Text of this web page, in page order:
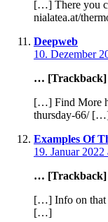
[…] There you
nialatea.at/
Deepweb
10. Dezember
… [Trackback]
[…] Find More
thursday-66/
Examples Of
19. Januar 2022
… [Trackback]
[…] Info on that
[…]